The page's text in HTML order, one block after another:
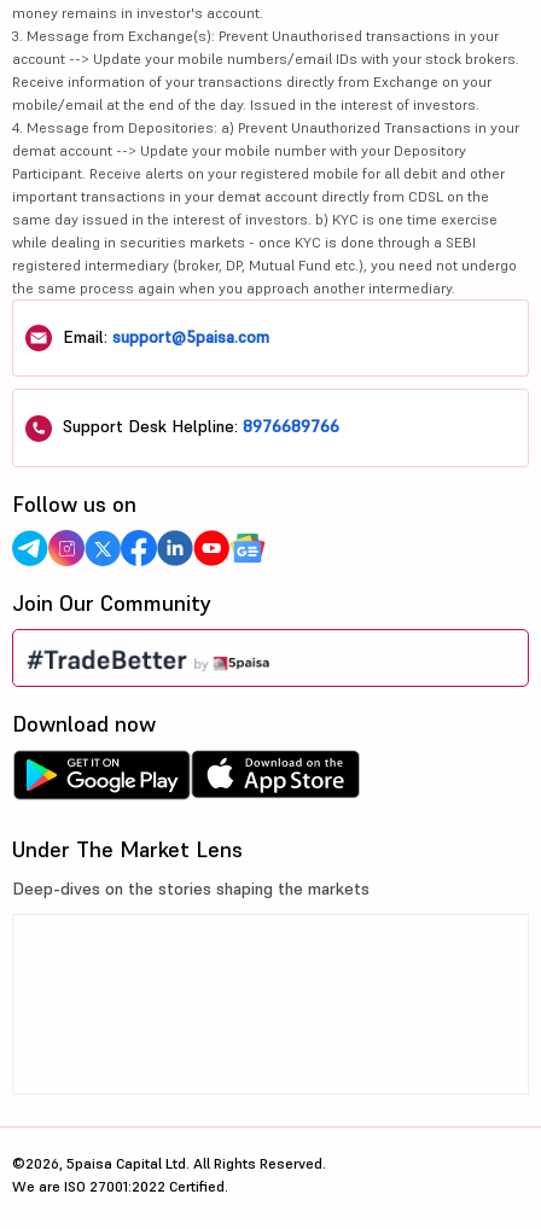
money remains in investor's account.
3. Message from Exchange(s): Prevent Unauthorised transactions in your
account --> Update your mobile numbers/email IDs with your stock brokers.
Receive information of your transactions directly from Exchange on your
mobile/email at the end of the day. Issued in the interest of investors.
4. Message from Depositories: a) Prevent Unauthorized Transactions in your
demat account --> Update your mobile number with your Depository
Participant. Receive alerts on your registered mobile for all debit and other
important transactions in your demat account directly from CDSL on the
same day issued in the interest of investors. b) KYC is one time exercise
while dealing in securities markets - once KYC is done through a SEBI
registered intermediary (broker, DP, Mutual Fund etc.), you need not undergo
the same process again when you approach another intermediary.
Email: support@5paisa.com
Support Desk Helpline: 8976689766
Follow us on
Join Our Community
Download now
Under The Market Lens
Deep-dives on the stories shaping the markets
©2026, 5paisa Capital Ltd. All Rights Reserved.
We are ISO 27001:2022 Certified.